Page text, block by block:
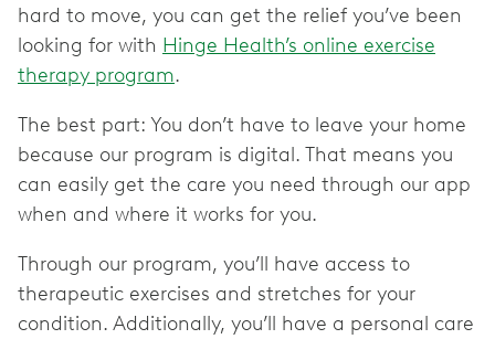
hard to move, you can get the relief you’ve been
looking for with Hinge Health’s online exercise
therapy program.
The best part: You don’t have to leave your home
because our program is digital. That means you
can easily get the care you need through our app
when and where it works for you.
Through our program, you’ll have access to
therapeutic exercises and stretches for your
condition. Additionally, you’ll have a personal care